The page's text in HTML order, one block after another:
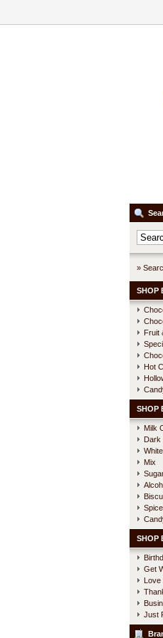
»
SHOP
Fruit
Hot
SHOP
Milk
Dark
Mix
SHOP
Get
Love
Just